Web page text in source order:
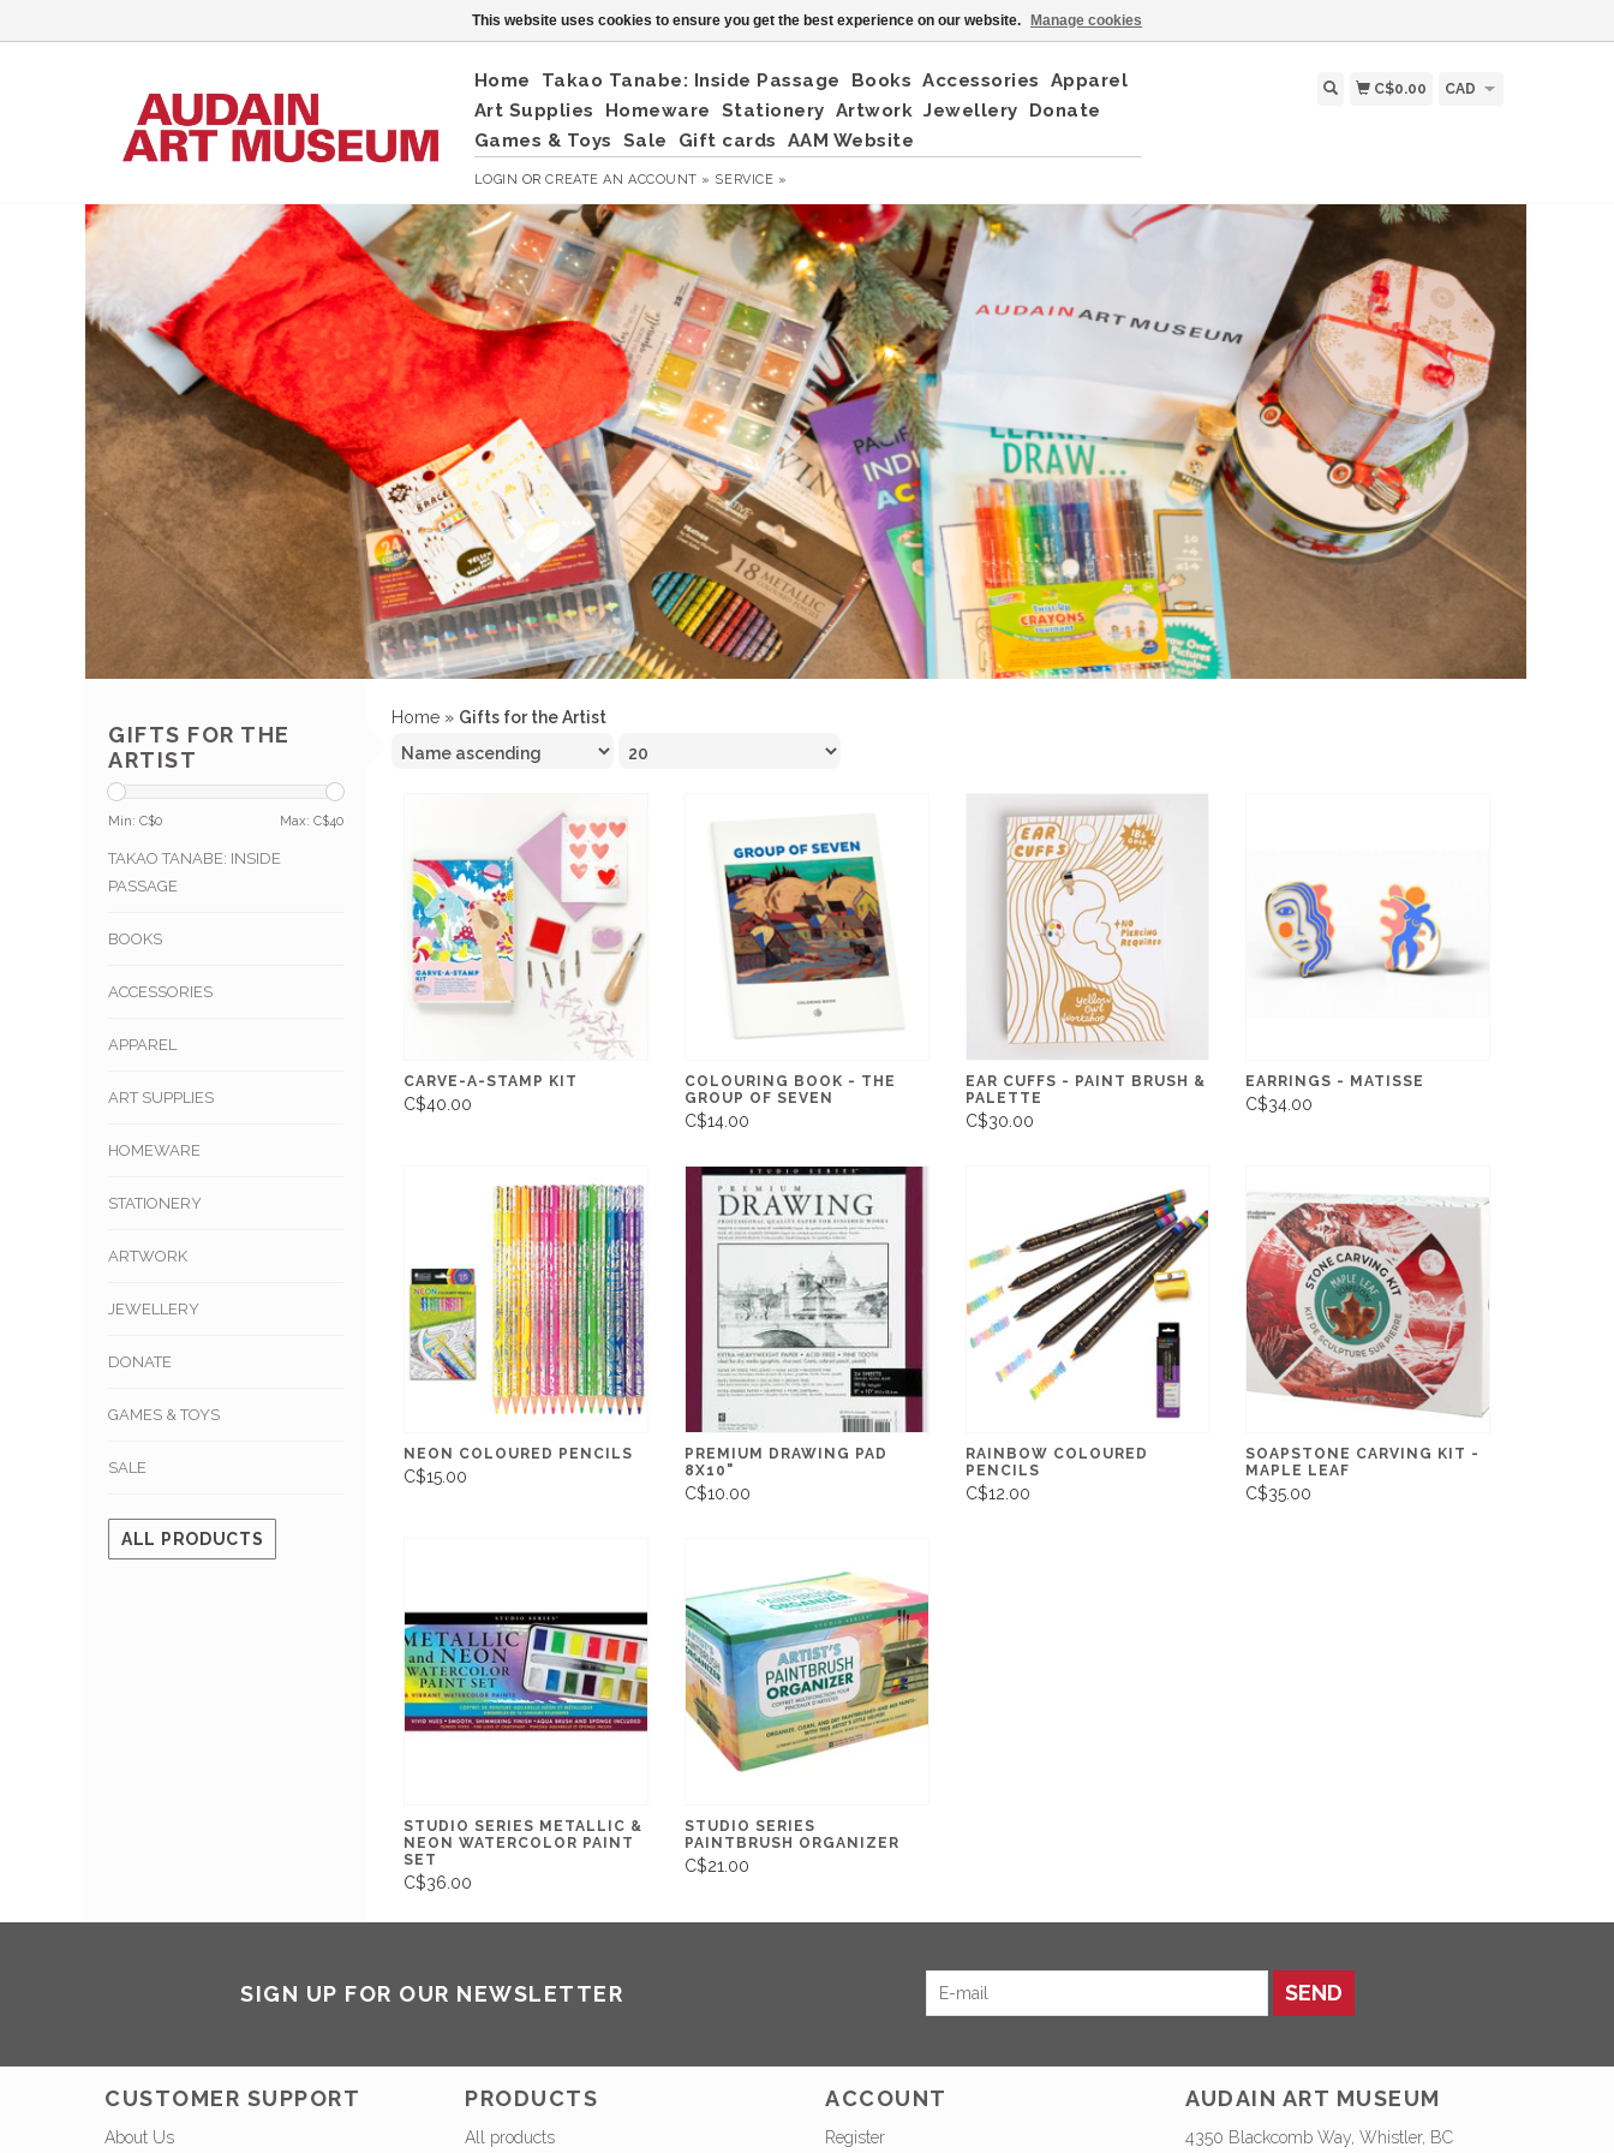
Home Takao Tanabe: Inside Passage Books Accessories
Apparel
Art Supplies
Homeware Stationery Artwork Jewellery
Donate
Games & Toys
Sale Gift cards AAM Website
LOGIN ORCREATE AN ACCOUNT » SERVICE »
C$0.00 CAD
GIFTS FOR THE
ARTIST
Min: C$0 Max: C$40
TAKAO TANABE: INSIDE
PASSAGE
BOOKS
ACCESSORIES
APPAREL
ART SUPPLIES
HOMEWARE
STATIONERY
ARTWORK
JEWELLERY
DONATE
GAMES & TOYS
SALE
ALL PRODUCTS
Home » Gifts for the Artist
CARVE-A-STAMP KIT
C$40.00
COLOURING BOOK - THE
GROUP OF SEVEN
C$14.00
EAR CUFFS - PAINT BRUSH &
PALETTE
C$30.00
EARRINGS - MATISSE
C$34.00
NEON COLOURED PENCILS
C$15.00
PREMIUM DRAWING PAD
8X10"
C$10.00
RAINBOW COLOURED
PENCILS
C$12.00
SOAPSTONE CARVING KIT -
MAPLE LEAF
C$35.00
STUDIO SERIES METALLIC &
NEON WATERCOLOR PAINT
SET
C$36.00
STUDIO SERIES
PAINTBRUSH ORGANIZER
C$21.00
SIGN UP FOR OUR NEWSLETTER SEND
CUSTOMER SUPPORT
About Us
PRODUCTS
All products
ACCOUNT
Register
AUDAIN ART MUSEUM
4350 Blackcomb Way, Whistler, BC
This website uses cookies to ensure you get the best experience on our website. Manage cookies